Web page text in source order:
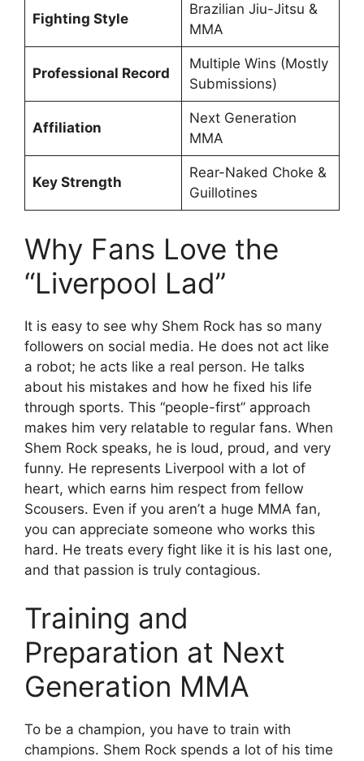
Fighting Style
Brazilian Jiu-Jitsu &
MMA
Professional Record
Multiple Wins (Mostly
Submissions)
Affiliation
Next Generation
MMA
Key Strength
Rear-Naked Choke &
Guillotines
Why Fans Love the
“Liverpool Lad”
It is easy to see why Shem Rock has so many
followers on social media. He does not act like
a robot; he acts like a real person. He talks
about his mistakes and how he fixed his life
through sports. This “people-first” approach
makes him very relatable to regular fans. When
Shem Rock speaks, he is loud, proud, and very
funny. He represents Liverpool with a lot of
heart, which earns him respect from fellow
Scousers. Even if you aren’t a huge MMA fan,
you can appreciate someone who works this
hard. He treats every fight like it is his last one,
and that passion is truly contagious.
Training and
Preparation at Next
Generation MMA
To be a champion, you have to train with
champions. Shem Rock spends a lot of his time